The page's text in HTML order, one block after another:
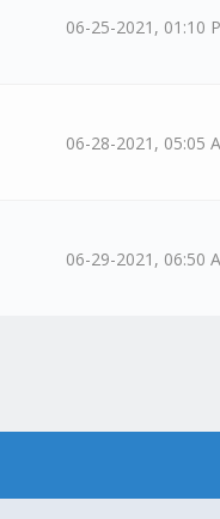
06-25-2021, 01:10
06-28-2021, 05:05
06-29-2021, 06:50